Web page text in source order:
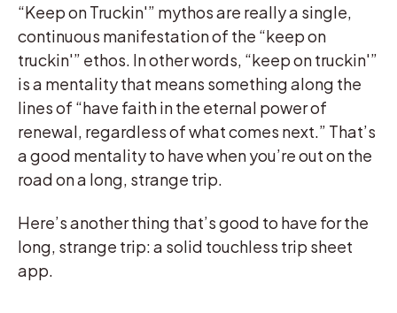
“Keep on Truckin'” mythos are really a single,
continuous manifestation of the “keep on
truckin'” ethos. In other words, “keep on truckin'”
is a mentality that means something along the
lines of “have faith in the eternal power of
renewal, regardless of what comes next.” That’s
a good mentality to have when you’re out on the
road on a long, strange trip.
Here’s another thing that’s good to have for the
long, strange trip: a solid touchless trip sheet
app.